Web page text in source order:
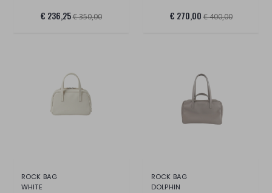
€ 236,25€ 350,00 € 270,00 € 400,00
ROCK BAG
WHITE
ROCK BAG
DOLPHIN